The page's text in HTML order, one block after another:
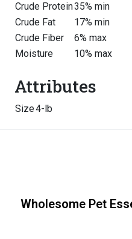
Crude Protein35% min
Crude Fat
17% min
Crude Fiber
6% max
Moisture
10% max
Attributes
Size4-lb
Wholesome Pet